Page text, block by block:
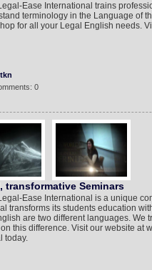
Ease International trains
terminology in the Language of
for all your Legal English needs.
0
transformative Seminars
Ease International is a unique
transforms its students education
are two different languages. We
this difference. Visit our website at
today.